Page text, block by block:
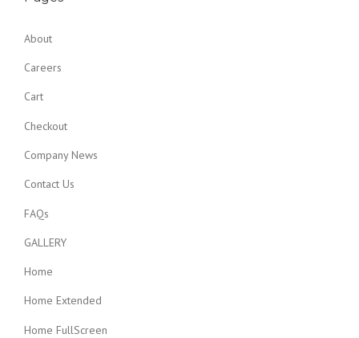
About
Careers
Cart
Checkout
Company News
Contact Us
FAQs
GALLERY
Home
Home Extended
Home FullScreen